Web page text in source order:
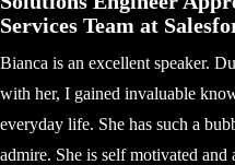
Services Team at
Bianca is an excellent speaker.
with her, I gained invaluable
everyday life. She has such a
admire. She is self motivated and